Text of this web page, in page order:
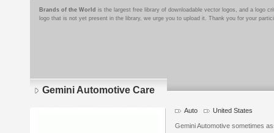
Brands of the World is the largest free library of downloadable vector logos, and a logo
logo that is not yet present in the library, we urge you to upload it. Thank you for your
Gemini Automotive Care
Auto United States
Gemini Automotive sometimes